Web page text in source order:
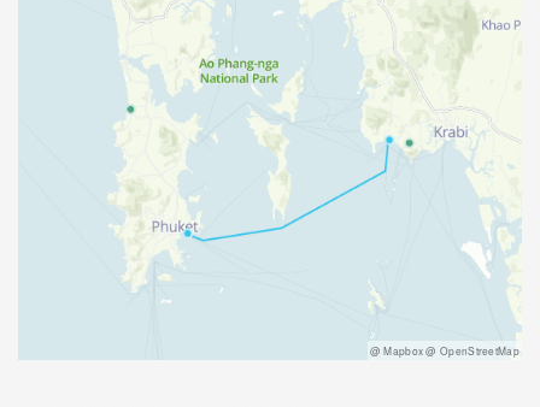
@ Mapbox @ OpenStreetMap